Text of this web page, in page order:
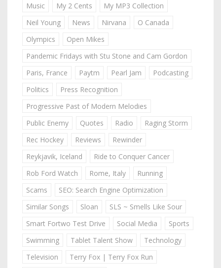
Music
My 2 Cents
My MP3 Collection
Neil Young
News Nirvana
O Canada
Olympics
Open Mikes
Pandemic Fridays with Stu Stone and Cam Gordon
Paris, France
Paytm Pearl Jam
Podcasting
Politics
Press Recognition
Progressive Past of Modern Melodies
Public Enemy
Quotes Radio
Raging Storm
Rec Hockey
Reviews
Rewinder
Reykjavik, Iceland
Ride to Conquer Cancer
Rob Ford Watch
Rome, Italy
Running
Scams
SEO: Search Engine Optimization
Similar Songs
Sloan
SLS ~ Smells Like Sour
Smart Fortwo Test Drive
Social Media
Sports
Swimming
Tablet Talent Show
Technology
Television
Terry Fox | Terry Fox Run